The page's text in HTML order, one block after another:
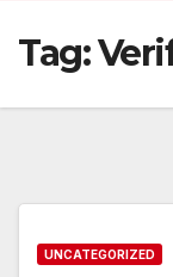
Tag:
UNCATEGORIZED